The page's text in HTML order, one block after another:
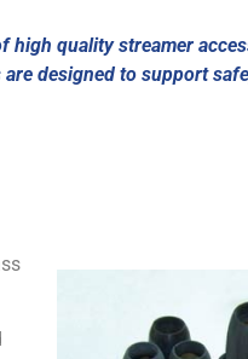
high quality streamer
designed to support